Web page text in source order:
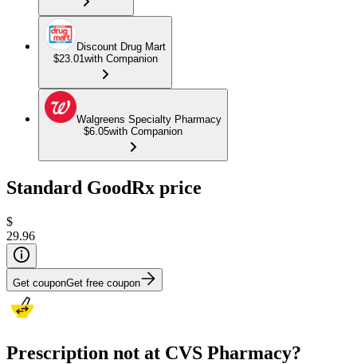
Discount Drug Mart
$23.01with Companion
Walgreens Specialty Pharmacy
$6.05with Companion
Standard GoodRx price
$
29.96
Get couponGet free coupon
Prescription not at CVS Pharmacy?